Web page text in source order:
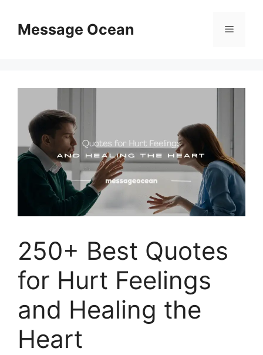
contentMessage Ocean Menu
250+ Best Quotes
for Hurt Feelings
and Healing the
Heart